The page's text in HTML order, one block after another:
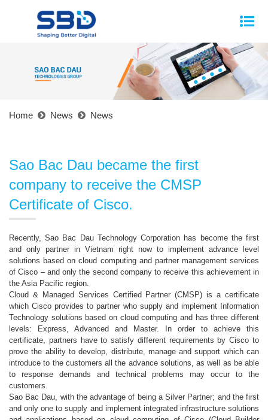
Home News News
Sao Bac Dau became the first
company to receive the CMSP
Certificate of Cisco.
Recently, Sao Bac Dau Technology Corporation has become the first
and only partner in Vietnam right now to implement advance level
solutions based on cloud computing and partner management services
of Cisco – and only the second company to receive this achievement in
the Asia Pacific region.
Cloud & Managed Services Certified Partner (CMSP) is a certificate
which Cisco provides to partner who supply and implement Information
Technology solutions based on cloud computing and has three different
levels: Express, Advanced and Master. In order to achieve this
certificate, partners have to satisfy different requirements by Cisco to
prove the ability to develop, distribute, manage and support which can
introduce to the customers all the advance solutions, as well as be able
to response demands and technical problems may occur to the
customers.
Sao Bac Dau, with the advantage of being a Silver Partner; and the first
and only one to supply and implement integrated infrastructure solutions